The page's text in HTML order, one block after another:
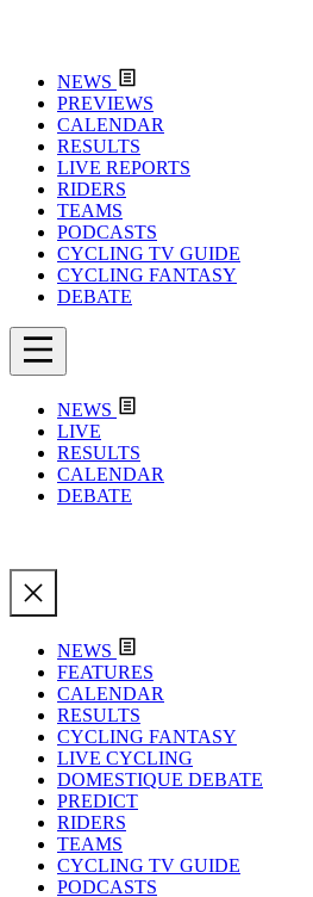
NEWS
PREVIEWS
CALENDAR
RESULTS
LIVE REPORTS
RIDERS
TEAMS
PODCASTS
CYCLING TV GUIDE
CYCLING FANTASY
DEBATE
NEWS
LIVE
RESULTS
CALENDAR
DEBATE
NEWS
FEATURES
CALENDAR
RESULTS
CYCLING FANTASY
LIVE CYCLING
DOMESTIQUE DEBATE
PREDICT
RIDERS
TEAMS
CYCLING TV GUIDE
PODCASTS